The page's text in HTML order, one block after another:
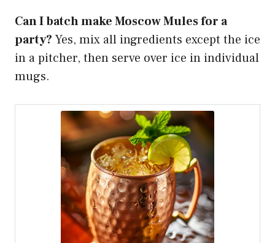
Can I batch make Moscow Mules for a
party? Yes, mix all ingredients except the ice
in a pitcher, then serve over ice in individual
mugs.